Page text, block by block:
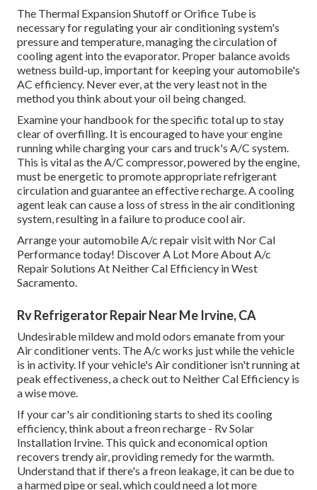
The Thermal Expansion Shutoff or Orifice Tube is
necessary for regulating your air conditioning system's
pressure and temperature, managing the circulation of
cooling agent into the evaporator. Proper balance avoids
wetness build-up, important for keeping your automobile's
AC efficiency. Never ever, at the very least not in the
method you think about your oil being changed.
Examine your handbook for the specific total up to stay
clear of overfilling. It is encouraged to have your engine
running while charging your cars and truck's A/C system.
This is vital as the A/C compressor, powered by the engine,
must be energetic to promote appropriate refrigerant
circulation and guarantee an effective recharge. A cooling
agent leak can cause a loss of stress in the air conditioning
system, resulting in a failure to produce cool air.
Arrange your automobile A/c repair visit with Nor Cal
Performance today! Discover A Lot More About A/c
Repair Solutions At Neither Cal Efficiency in West
Sacramento.
Rv Refrigerator Repair Near Me Irvine, CA
Undesirable mildew and mold odors emanate from your
Air conditioner vents. The A/c works just while the vehicle
is in activity. If your vehicle's Air conditioner isn't running at
peak effectiveness, a check out to Neither Cal Efficiency is
a wise move.
If your car's air conditioning starts to shed its cooling
efficiency, think about a freon recharge - Rv Solar
Installation Irvine. This quick and economical option
recovers trendy air, providing remedy for the warmth.
Understand that if there's a freon leakage, it can be due to
a harmed pipe or seal, which could need a lot more